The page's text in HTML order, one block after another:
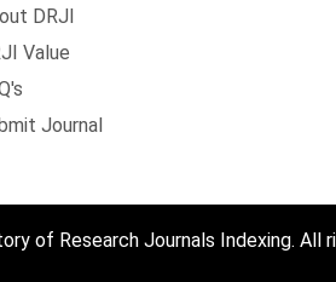
DRJI
Value
Journal
of Research Journals Indexing. All